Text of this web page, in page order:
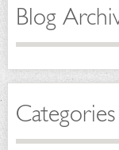
Blog
Categories